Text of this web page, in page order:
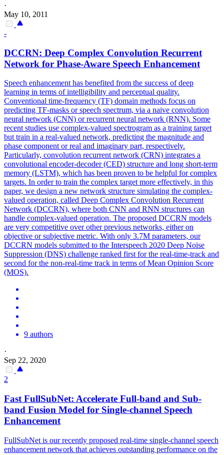
·
May 10, 2011
-
DCCRN: Deep Complex Convolution Recurrent
Network for Phase-Aware Speech Enhancement
Speech enhancement has benefited from the success of deep
learning in terms of intelligibility and perceptual quality.
Conventional time-frequency (TF) domain methods focus on
predicting TF-masks or speech spectrum, via a naive convolution
neural network (CNN) or recurrent neural network (RNN). Some
recent studies use complex-valued spectrogram as a training target
but train in a real-valued network, predicting the magnitude and
phase component or real and imaginary part, respectively.
Particularly, convolution recurrent network (CRN) integrates a
convolutional encoder-decoder (CED) structure and long short-term
memory (LSTM), which has been proven to be helpful for complex
targets. In order to train the complex target more effectively, in this
paper, we design a new network structure simulating the complex-
valued operation, called Deep Complex Convolution Recurrent
Network (DCCRN), where both CNN and RNN structures can
handle complex-valued operation. The proposed DCCRN models
are very competitive over other previous networks, either on
objective or subjective metric. With only 3.7M parameters, our
DCCRN models submitted to the Interspeech 2020 Deep Noise
Suppression (DNS) challenge ranked first for the real-time-track and
second for the non-real-time track in terms of Mean Opinion Score
(MOS).
9 authors
·
Sep 22, 2020
2
Fast FullSubNet: Accelerate Full-band and Sub-
band Fusion Model for Single-channel Speech
Enhancement
FullSubNet is our recently proposed real-time single-channel speech
enhancement network that achieves outstanding performance on the